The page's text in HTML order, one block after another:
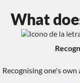
What
Recognising one's